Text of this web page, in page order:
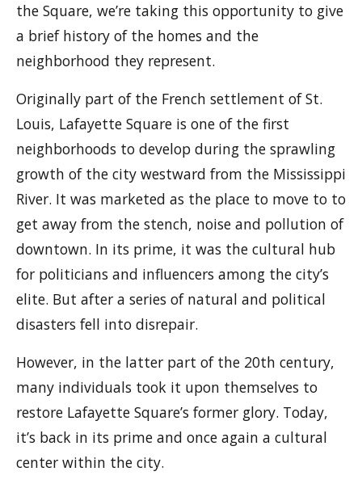
the Square, we’re taking this opportunity to give
a brief history of the homes and the
neighborhood they represent.
Originally part of the French settlement of St.
Louis, Lafayette Square is one of the first
neighborhoods to develop during the sprawling
growth of the city westward from the Mississippi
River. It was marketed as the place to move to to
get away from the stench, noise and pollution of
downtown. In its prime, it was the cultural hub
for politicians and influencers among the city’s
elite. But after a series of natural and political
disasters fell into disrepair.
However, in the latter part of the 20th century,
many individuals took it upon themselves to
restore Lafayette Square’s former glory. Today,
it’s back in its prime and once again a cultural
center within the city.